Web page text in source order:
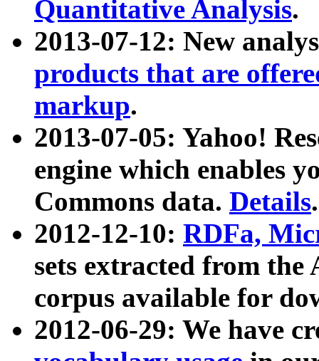
Quantitative Analysis.
2013-07-12: New
products that are
markup.
2013-07-05: Yahoo!
engine which enables
Commons data. Details.
2012-12-10: RDFa,
sets extracted from
corpus available for
2012-06-29: We have